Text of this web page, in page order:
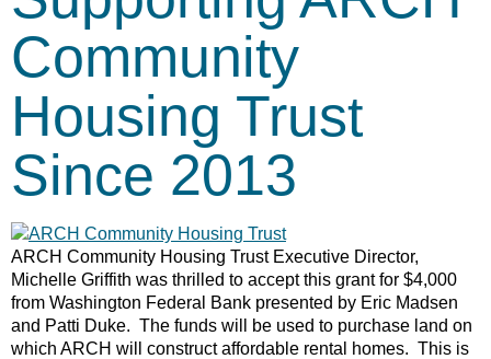
Community
Housing Trust
Since 2013
ARCH Community Housing Trust Executive Director,
Michelle Griffith was thrilled to accept this grant for $4,000
from Washington Federal Bank presented by Eric Madsen
and Patti Duke. The funds will be used to purchase land on
which ARCH will construct affordable rental homes. This is